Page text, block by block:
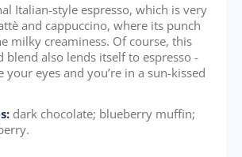
Italian-style espresso, which is very
and cappuccino, where its punch
milky creaminess. Of course, this
blend also lends itself to espresso -
your eyes and you’re in a sun-kissed
dark chocolate; blueberry muffin;